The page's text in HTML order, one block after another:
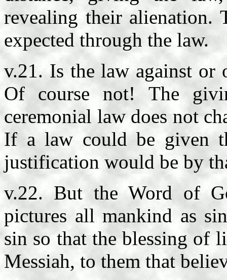
revealing their alienation.
expected through the law.
v.21. Is the law against or
Of course not! The
ceremonial law does not
If a law could be given
justification would be by
v.22. But the Word of
pictures all mankind as
sin so that the blessing of
Messiah, to them that